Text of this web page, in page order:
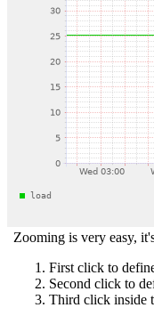
Zooming is very easy,
First click to
Second click to
Third click inside